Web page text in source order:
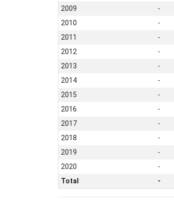
2009
-
2010
-
2011
-
2012
-
2013
-
2014
-
2015
-
2016
-
2017
-
2018
-
2019
-
2020
-
Total
-